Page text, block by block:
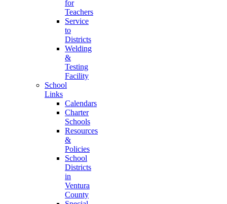
for
Teachers
Service
to
Districts
Welding
&
Testing
Facility
School
Links
Calendars
Charter
Schools
Resources
&
Policies
School
Districts
in
Ventura
County